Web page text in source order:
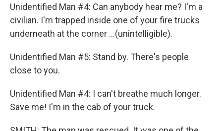
Unidentified Man #4: Can anybody hear me? I'm a
civilian. I'm trapped inside one of your fire trucks
underneath at the corner ...(unintelligible).
Unidentified Man #5: Stand by. There's people
close to you.
Unidentified Man #4: I can't breathe much longer.
Save me! I'm in the cab of your truck.